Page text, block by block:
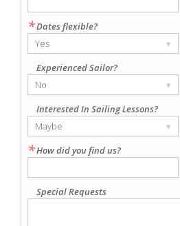
Dates flexible?
*
Yes
▾
Experienced Sailor?
No
▾
Interested In Sailing Lessons?
Maybe
▾
How did you find us?
*
Special Requests